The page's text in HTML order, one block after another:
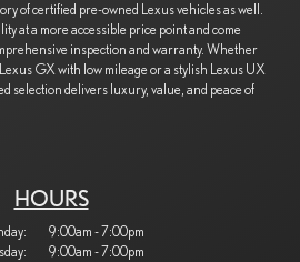
of certified pre-owned Lexus vehicles as well.
at a more accessible price point and come
inspection and warranty. Whether
GX with low mileage or a stylish Lexus UX
selection delivers luxury, value, and peace of
HOURS
9:00am - 7:00pm
9:00am - 7:00pm